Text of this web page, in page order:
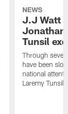
NEWS
J.J Watt
Jonathan
Tunsil
Through
have been
national
Laremy Tunsil.